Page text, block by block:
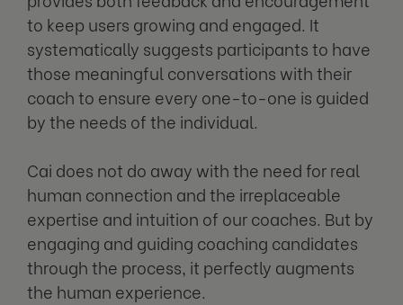
to keep users growing and engaged. It
systematically suggests participants to have
those meaningful conversations with their
coach to ensure every one-to-one is guided
by the needs of the individual.
Cai does not do away with the need for real
human connection and the irreplaceable
expertise and intuition of our coaches. But by
engaging and guiding coaching candidates
through the process, it perfectly augments
the human experience.